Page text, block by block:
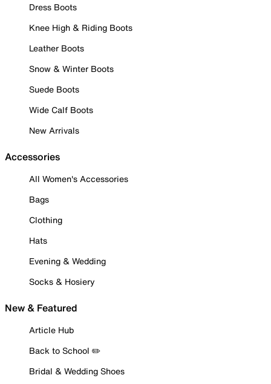
Dress Boots
Knee High & Riding Boots
Leather Boots
Snow & Winter Boots
Suede Boots
Wide Calf Boots
New Arrivals
Accessories
All Women's Accessories
Bags
Clothing
Hats
Evening & Wedding
Socks & Hosiery
New & Featured
Article Hub
Back to School ✏️
Bridal & Wedding Shoes